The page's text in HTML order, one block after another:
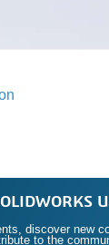
discover new
to the